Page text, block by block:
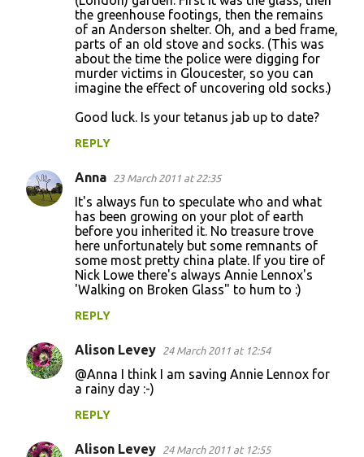
the greenhouse footings, then the remains
of an Anderson shelter. Oh, and a bed frame,
parts of an old stove and socks. (This was
about the time the police were digging for
murder victims in Gloucester, so you can
imagine the effect of uncovering old socks.)
Good luck. Is your tetanus jab up to date?
REPLY
Anna 23 March 2011 at 22:35
It's always fun to speculate who and what
has been growing on your plot of earth
before you inherited it. No treasure trove
here unfortunately but some remnants of
some most pretty china plate. If you tire of
Nick Lowe there's always Annie Lennox's
'Walking on Broken Glass" to hum to :)
REPLY
Alison Levey 24 March 2011 at 12:54
@Anna I think I am saving Annie Lennox for
a rainy day :-)
REPLY
Alison Levey 24 March 2011 at 12:55